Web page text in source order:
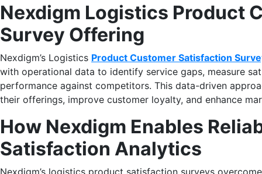
Nexdigm Logistics Product
Survey Offering
Nexdigm’s Logistics Product Customer Satisfaction
with operational data to identify service gaps, measure
performance against competitors. This data-driven
their offerings, improve customer loyalty, and enhance
How Nexdigm Enables
Satisfaction Analytics
Nexdigm’s logistics product satisfaction surveys